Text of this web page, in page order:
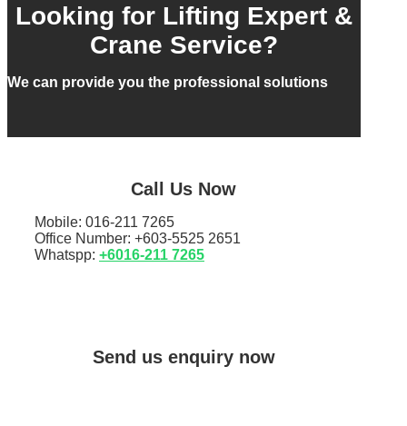
Looking for Lifting Expert &
Crane Service?
We can provide you the professional solutions
Call Us Now
Mobile: 016-211 7265
Office Number: +603-5525 2651
Whatspp: +6016-211 7265
Send us enquiry now